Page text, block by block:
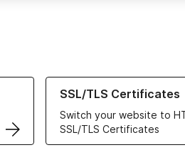
SSL/TLS Certificates
Switch your website to
SSL/TLS Certificates
Learn more about our SSL/